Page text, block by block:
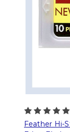
Feather Hi-